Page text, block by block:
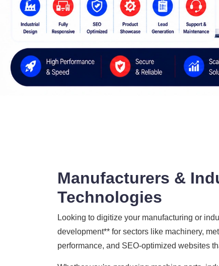
Manufacturers &
Technologies
Looking to digitize your manufacturing or
development** for sectors like machinery,
performance, and SEO-optimized websites